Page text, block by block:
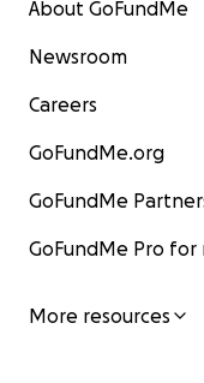
About GoFundMe
Newsroom
Careers
GoFundMe.org
GoFundMe
GoFundMe Pro
More resources